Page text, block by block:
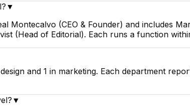
▼
Montecalvo (CEO & Founder) and includes
(Head of Editorial). Each runs a function
and 1 in marketing. Each department
▼